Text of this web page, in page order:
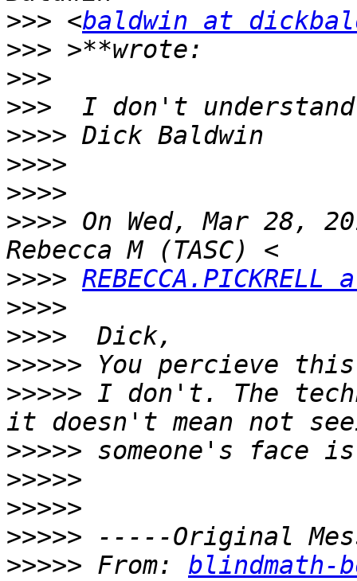
>>> <baldwin at
>>>
>>>
>>>
>>>>
>>>>
>>>>
>>>> On Wed, Mar 28,
>>>>
>>>>
>>>>
>>>>>
>>>>> I don't. The
>>>>>
>>>>>
>>>>>
>>>>>
>>>>> From: blindmath-